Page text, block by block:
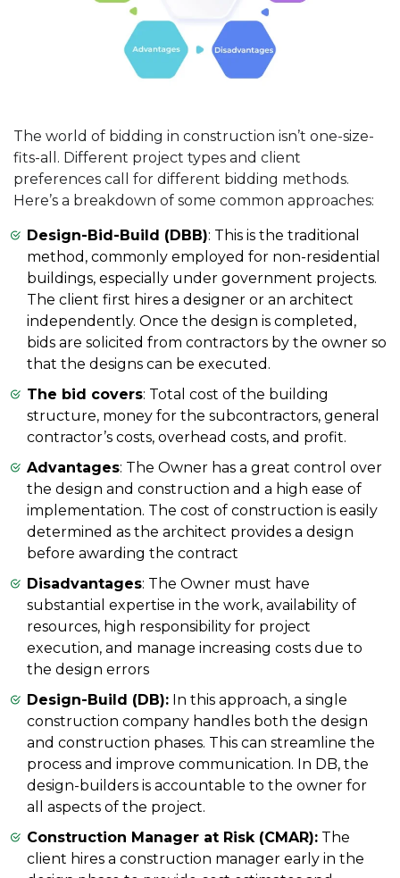
The world of bidding in construction isn’t one-size-
fits-all. Different project types and client
preferences call for different bidding methods.
Here’s a breakdown of some common approaches:
Design-Bid-Build (DBB): This is the traditional
method, commonly employed for non-residential
buildings, especially under government projects.
The client first hires a designer or an architect
independently. Once the design is completed,
bids are solicited from contractors by the owner so
that the designs can be executed.
The bid covers: Total cost of the building
structure, money for the subcontractors, general
contractor’s costs, overhead costs, and profit.
Advantages: The Owner has a great control over
the design and construction and a high ease of
implementation. The cost of construction is easily
determined as the architect provides a design
before awarding the contract
Disadvantages: The Owner must have
substantial expertise in the work, availability of
resources, high responsibility for project
execution, and manage increasing costs due to
the design errors
Design-Build (DB): In this approach, a single
construction company handles both the design
and construction phases. This can streamline the
process and improve communication. In DB, the
design-builders is accountable to the owner for
all aspects of the project.
Construction Manager at Risk (CMAR): The
client hires a construction manager early in the